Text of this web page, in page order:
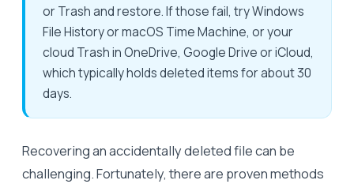
or Trash and restore. If those fail, try Windows
File History or macOS Time Machine, or your
cloud Trash in OneDrive, Google Drive or iCloud,
which typically holds deleted items for about 30
days.
Recovering an accidentally deleted file can be
challenging. Fortunately, there are proven methods